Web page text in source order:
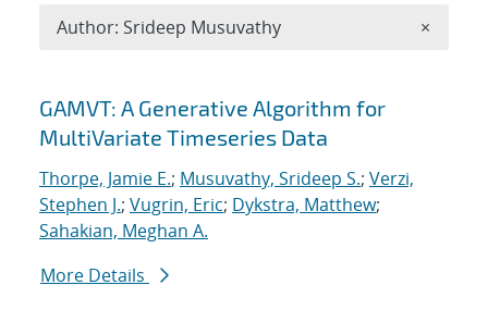
Search results
GAMVT: A Generative Algorithm for
MultiVariate Timeseries Data
Thorpe, Jamie E.; Musuvathy, Srideep S.; Verzi,
Stephen J.; Vugrin, Eric; Dykstra, Matthew;
Sahakian, Meghan A.
More Details
Author: Srideep Musuvathy ×